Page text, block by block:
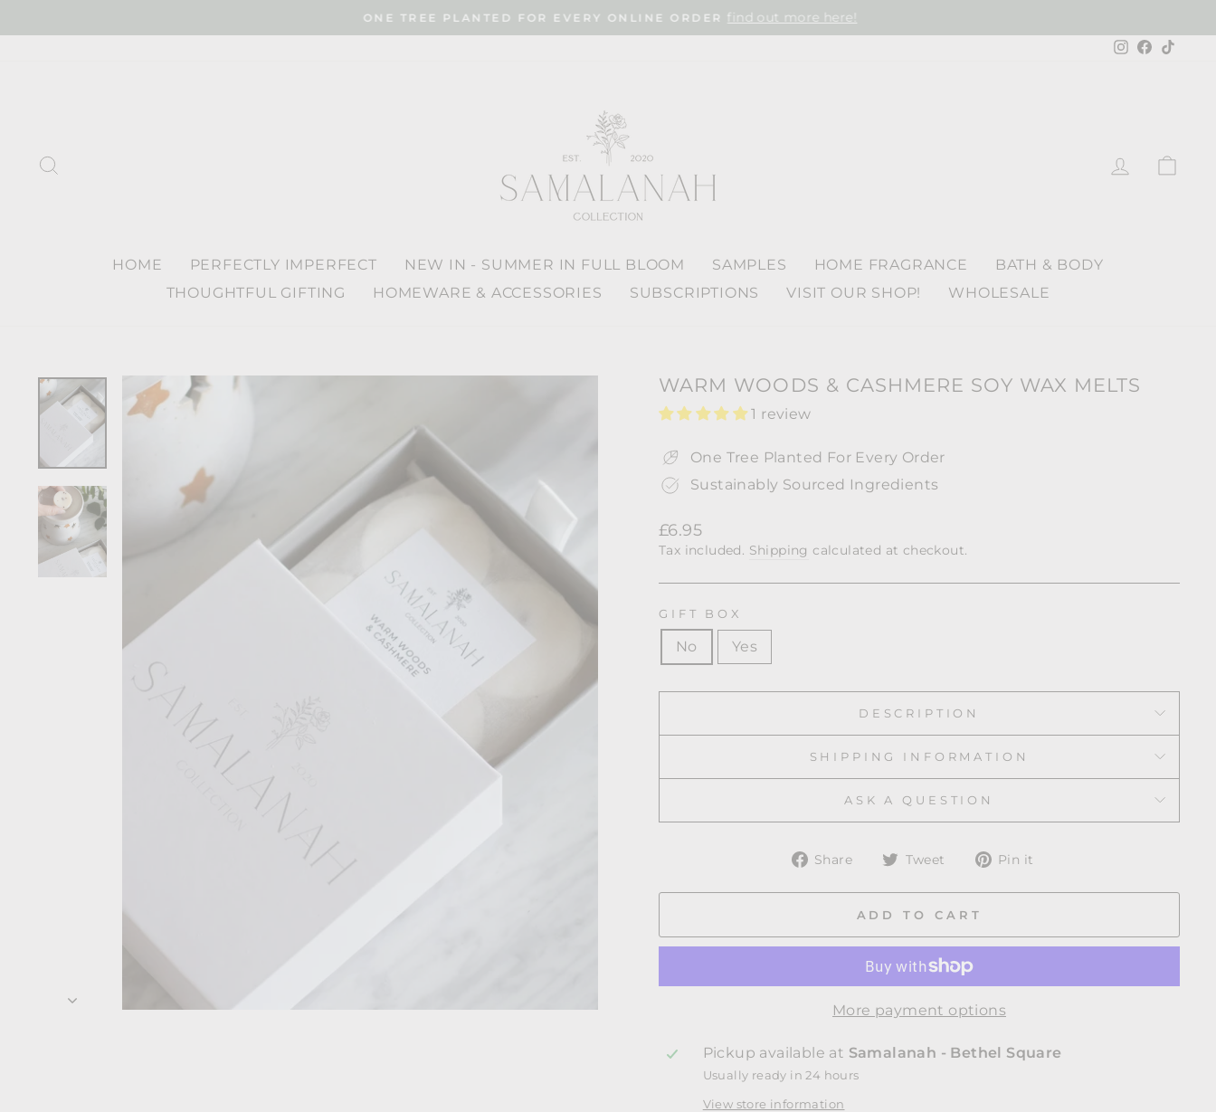
Pause
ONE TREE PLANTED FOR EVERY ONLINE ORDER find out more here!
Instagram
Facebook
LOG IN
HOME PERFECTLY IMPERFECT NEW IN - SUMMER IN FULL BLOOM SAMPLES HOME FRAGRANCE
BATH & BODY
THOUGHTFUL GIFTING
HOMEWARE & ACCESSORIES SUBSCRIPTIONS VISIT OUR SHOP! WHOLESALE
WARM WOODS & CASHMERE SOY WAX MELTS
1 review
One Tree Planted For Every Order
Sustainably Sourced Ingredients
Regular
price
£6.95
Tax included. Shipping calculated at checkout.
GIFT BOX
No Yes
DESCRIPTION
SHIPPING INFORMATION
ASK A QUESTION
Share
Share
Facebook
Tweet
Tweet
Twitter
Pin it
Pinterest
ADD TO CART
More payment options
Pickup available at Samalanah - Bethel Square
Usually ready in 24 hours
View store information